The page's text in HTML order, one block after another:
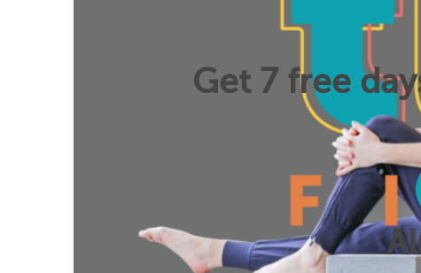
Get 7 free